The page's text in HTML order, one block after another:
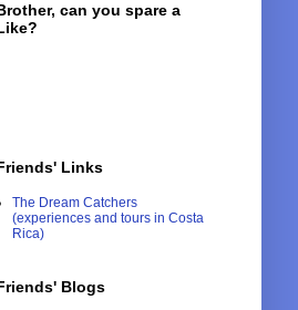
can you spare a
Links
The Dream Catchers
(experiences and tours in Costa
Rica)
Blogs